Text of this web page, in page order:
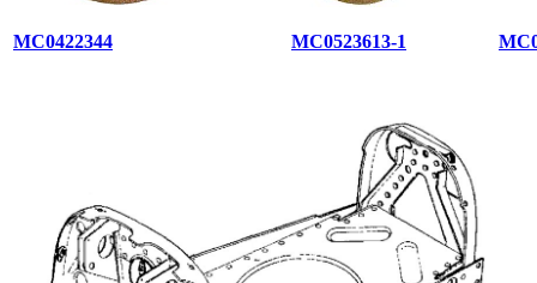
MC0422344 MC0523613-1